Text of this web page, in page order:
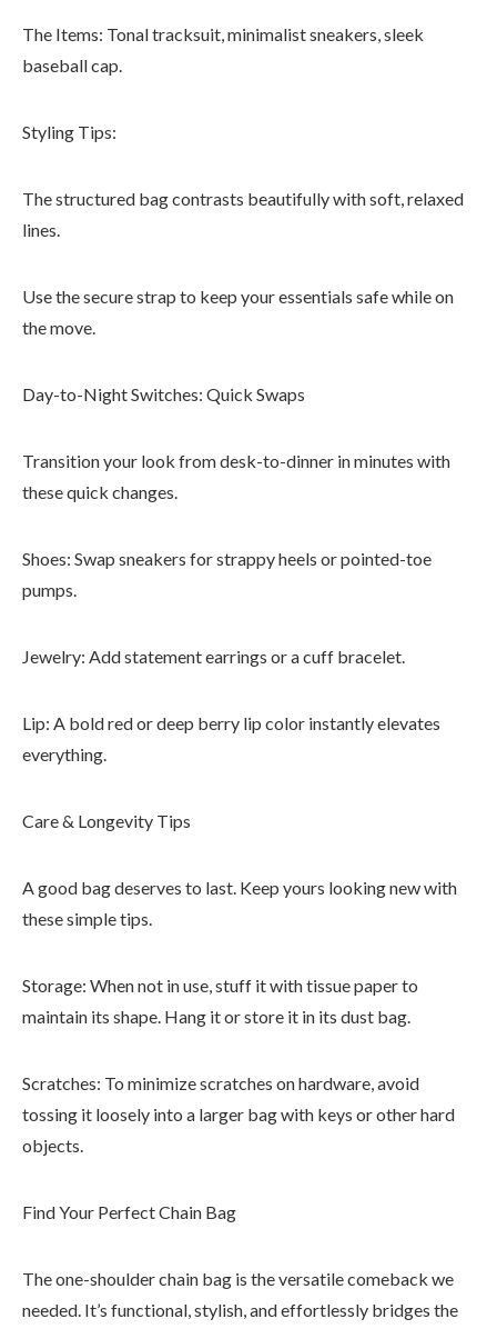
The Items: Tonal tracksuit, minimalist sneakers, sleek
baseball cap.
Styling Tips:
The structured bag contrasts beautifully with soft, relaxed
lines.
Use the secure strap to keep your essentials safe while on
the move.
Day-to-Night Switches: Quick Swaps
Transition your look from desk-to-dinner in minutes with
these quick changes.
Shoes: Swap sneakers for strappy heels or pointed-toe
pumps.
Jewelry: Add statement earrings or a cuff bracelet.
Lip: A bold red or deep berry lip color instantly elevates
everything.
Care & Longevity Tips
A good bag deserves to last. Keep yours looking new with
these simple tips.
Storage: When not in use, stuff it with tissue paper to
maintain its shape. Hang it or store it in its dust bag.
Scratches: To minimize scratches on hardware, avoid
tossing it loosely into a larger bag with keys or other hard
objects.
Find Your Perfect Chain Bag
The one-shoulder chain bag is the versatile comeback we
needed. It’s functional, stylish, and effortlessly bridges the